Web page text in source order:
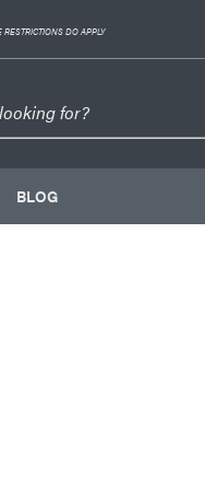
RESTRICTIONS DO APPLY
BLOG